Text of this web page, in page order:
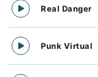
Real Danger
Punk Virtual